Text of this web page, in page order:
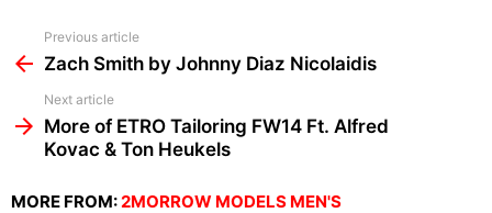
more
Previous article
Zach Smith by Johnny Diaz Nicolaidis
Next article
More of ETRO Tailoring FW14 Ft. Alfred
Kovac & Ton Heukels
MORE FROM:2MORROW MODELS MEN'S